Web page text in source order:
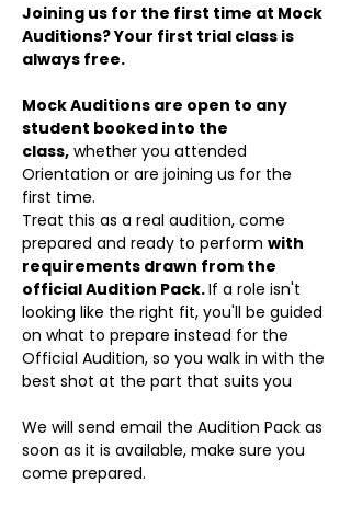
Joining us for the first time at Mock
Auditions? Your first trial class is
always free.
Mock Auditions are open to any
student booked into the
class, whether you attended
Orientation or are joining us for the
first time.
Treat this as a real audition, come
prepared and ready to perform with
requirements drawn from the
official Audition Pack. If a role isn't
looking like the right fit, you'll be guided
on what to prepare instead for the
Official Audition, so you walk in with the
best shot at the part that suits you
We will send email the Audition Pack as
soon as it is available, make sure you
come prepared.